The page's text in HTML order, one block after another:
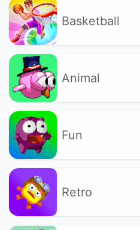
Basketball
Animal
Fun
Retro